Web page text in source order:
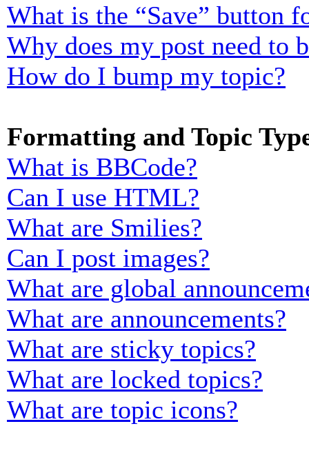
What is the “Save” button
Why does my post need to
How do I bump my topic?
Formatting and Topic
What is BBCode?
Can I use HTML?
What are Smilies?
Can I post images?
What are global
What are announcements?
What are sticky topics?
What are locked topics?
What are topic icons?